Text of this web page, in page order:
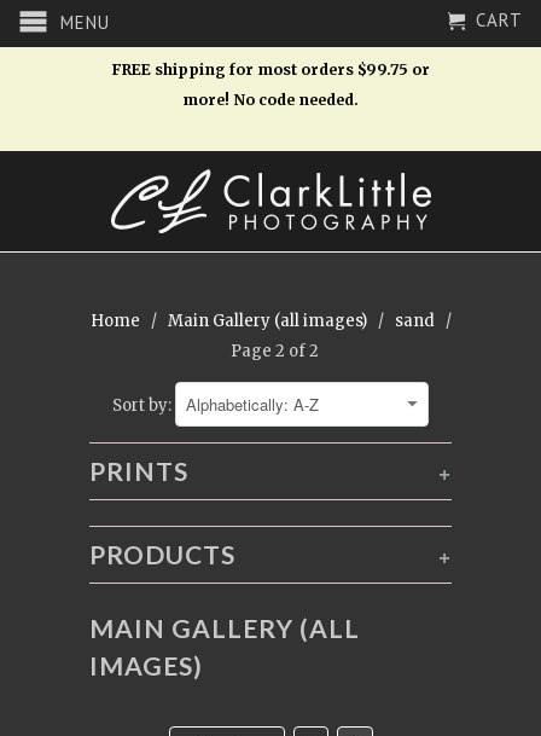
MENU CART
FREE shipping for most orders $99.75 or
more! No code needed.
Home / Main Gallery (all images)/ sand/
Page 2 of 2
Sort by:
+
PRINTS
+
PRODUCTS
MAIN GALLERY (ALL
IMAGES)